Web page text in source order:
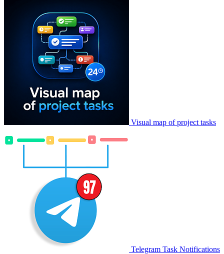
Visual map of project tasks
Telegram Task Notifications